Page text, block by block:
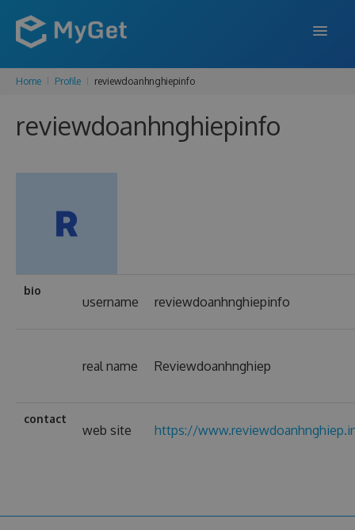
FEATURES
ENTERPRISE
Home Profile reviewdoanhnghiepinfo
reviewdoanhnghiepinfo
bio
username reviewdoanhnghiepinfo
real name Reviewdoanhnghiep
contact
web site https://